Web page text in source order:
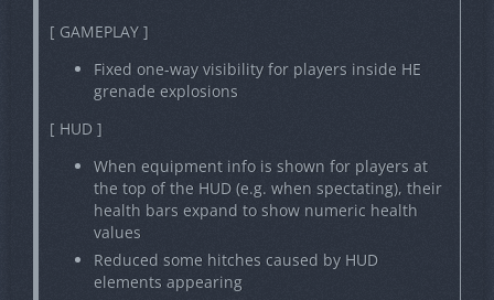
[ GAMEPLAY ]
Fixed one-way visibility for players inside HE
grenade explosions
[ HUD ]
When equipment info is shown for players at
the top of the HUD (e.g. when spectating), their
health bars expand to show numeric health
values
Reduced some hitches caused by HUD
elements appearing